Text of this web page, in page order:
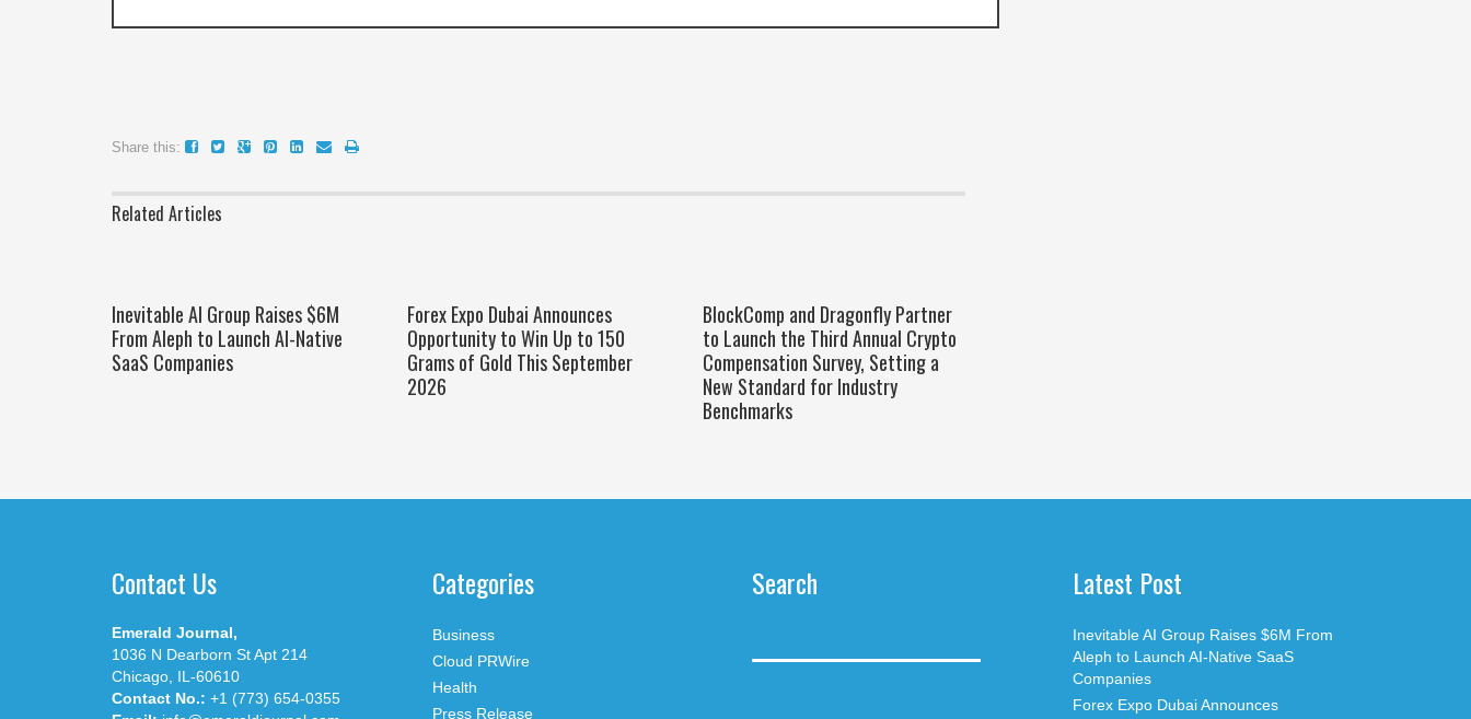
Share this:
Related Articles
Inevitable AI Group Raises $6M
From Aleph to Launch AI-Native
SaaS Companies
Forex Expo Dubai Announces
Opportunity to Win Up to 150
Grams of Gold This September
2026
BlockComp and Dragonfly Partner
to Launch the Third Annual Crypto
Compensation Survey, Setting a
New Standard for Industry
Benchmarks
Contact Us
Emerald Journal,
1036 N Dearborn St Apt 214
Chicago, IL-60610
Contact No.: +1 (773) 654-0355
Categories
Business
Cloud PRWire
Health
Press Release
Search Latest Post
Inevitable AI Group Raises $6M From
Aleph to Launch AI-Native SaaS
Companies
Forex Expo Dubai Announces